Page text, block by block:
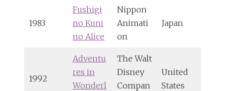
1983
Fushigi
no Kuni
no Alice
Nippon
Animati
on
Japan
1992
Adventu
res in
Wonderl
The Walt
Disney
Compan
United
States